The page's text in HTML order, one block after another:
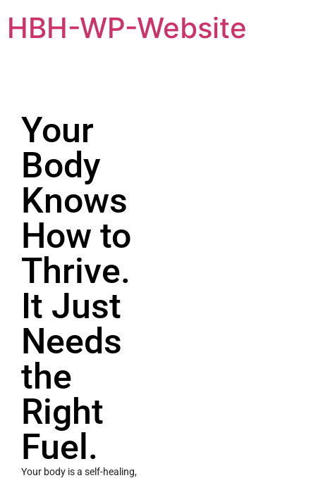
HBH-WP-Website
Your
Body
Knows
How to
Thrive.
It Just
Needs
the
Right
Fuel.
Your body is a self-healing,